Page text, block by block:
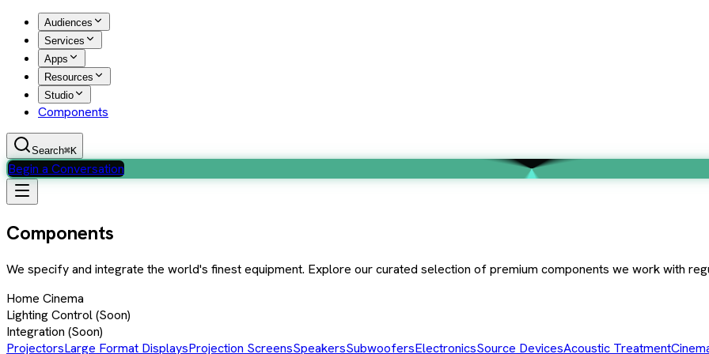
Audiences
Services
Apps
Resources
Studio
Components
Search⌘K
Begin a Conversation
Components
We specify and integrate the world's finest equipment. Explore our curated selection of premium components we work with
Home Cinema
Lighting Control(Soon)
Integration (Soon)
ProjectorsLarge Format DisplaysProjection ScreensSpeakersSubwoofersElectronicsSource DevicesAcoustic Treatment